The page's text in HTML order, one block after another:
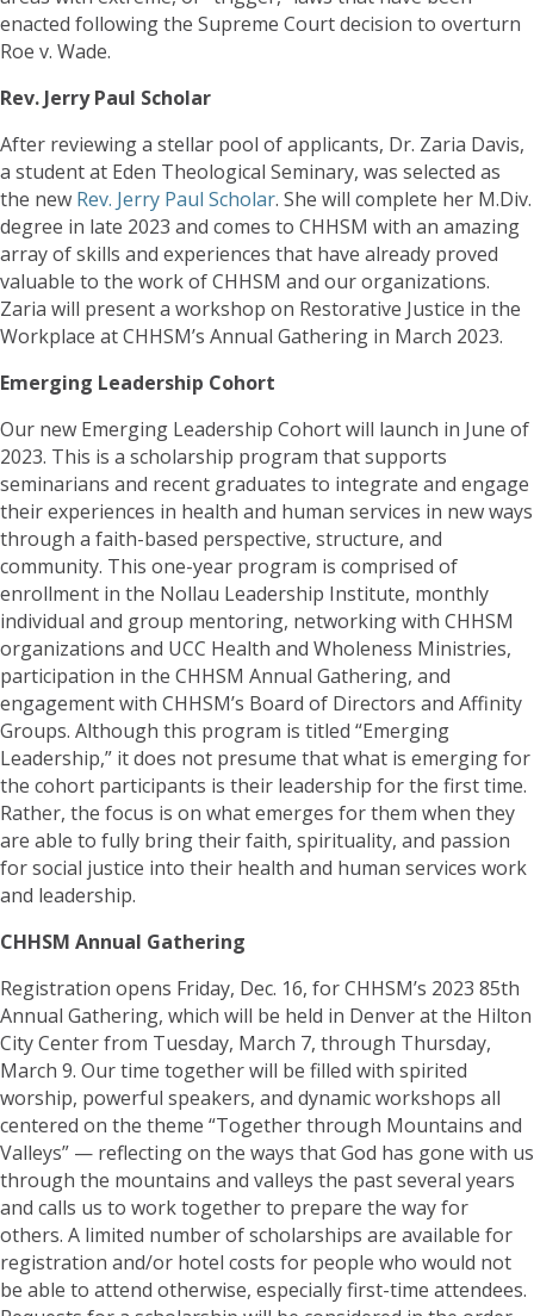
enacted following the Supreme Court decision to overturn
Roe v. Wade.
Rev. Jerry Paul Scholar
After reviewing a stellar pool of applicants, Dr. Zaria Davis,
a student at Eden Theological Seminary, was selected as
the new Rev. Jerry Paul Scholar. She will complete her M.Div.
degree in late 2023 and comes to CHHSM with an amazing
array of skills and experiences that have already proved
valuable to the work of CHHSM and our organizations.
Zaria will present a workshop on Restorative Justice in the
Workplace at CHHSM’s Annual Gathering in March 2023.
Emerging Leadership Cohort
Our new Emerging Leadership Cohort will launch in June of
2023. This is a scholarship program that supports
seminarians and recent graduates to integrate and engage
their experiences in health and human services in new ways
through a faith-based perspective, structure, and
community. This one-year program is comprised of
enrollment in the Nollau Leadership Institute, monthly
individual and group mentoring, networking with CHHSM
organizations and UCC Health and Wholeness Ministries,
participation in the CHHSM Annual Gathering, and
engagement with CHHSM’s Board of Directors and Affinity
Groups. Although this program is titled “Emerging
Leadership,” it does not presume that what is emerging for
the cohort participants is their leadership for the first time.
Rather, the focus is on what emerges for them when they
are able to fully bring their faith, spirituality, and passion
for social justice into their health and human services work
and leadership.
CHHSM Annual Gathering
Registration opens Friday, Dec. 16, for CHHSM’s 2023 85th
Annual Gathering, which will be held in Denver at the Hilton
City Center from Tuesday, March 7, through Thursday,
March 9. Our time together will be filled with spirited
worship, powerful speakers, and dynamic workshops all
centered on the theme “Together through Mountains and
Valleys” — reflecting on the ways that God has gone with us
through the mountains and valleys the past several years
and calls us to work together to prepare the way for
others. A limited number of scholarships are available for
registration and/or hotel costs for people who would not
be able to attend otherwise, especially first-time attendees.